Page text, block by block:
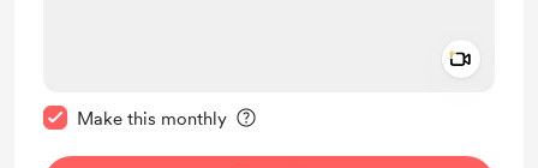
Make this monthly